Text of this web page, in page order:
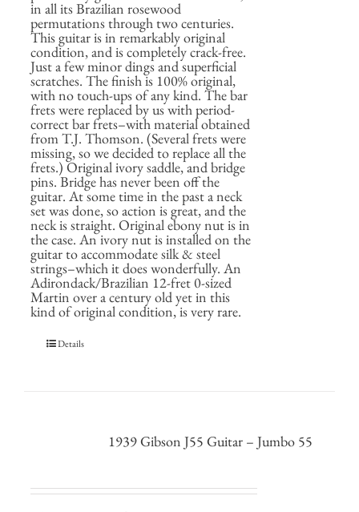
in all its Brazilian rosewood
permutations through two centuries.
This guitar is in remarkably original
condition, and is completely crack-free.
Just a few minor dings and superficial
scratches. The finish is 100% original,
with no touch-ups of any kind. The bar
frets were replaced by us with period-
correct bar frets–with material obtained
from T.J. Thomson. (Several frets were
missing, so we decided to replace all the
frets.) Original ivory saddle, and bridge
pins. Bridge has never been off the
guitar. At some time in the past a neck
set was done, so action is great, and the
neck is straight. Original ebony nut is in
the case. An ivory nut is installed on the
guitar to accommodate silk & steel
strings–which it does wonderfully. An
Adirondack/Brazilian 12-fret 0-sized
Martin over a century old yet in this
kind of original condition, is very rare.
Details
1939 Gibson J55 Guitar – Jumbo 55